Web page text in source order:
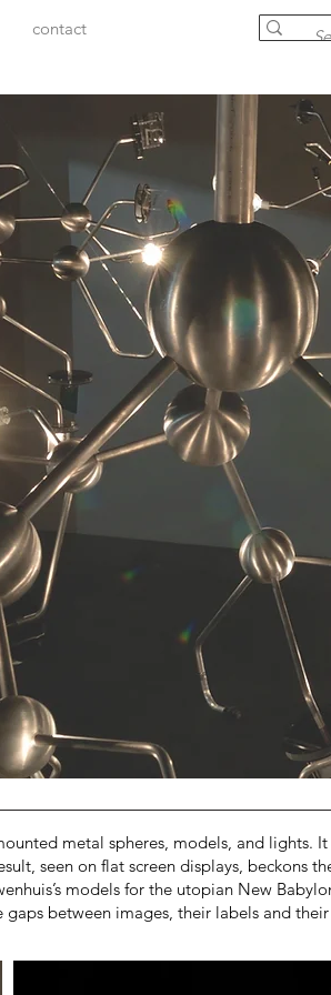
contact
metal spheres, models, and lights.
seen on flat screen displays, beckons
models for the utopian New
between images, their labels and